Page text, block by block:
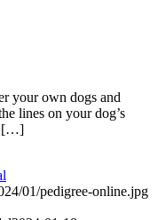
your own dogs and
lines on your dog’s
[…]
01/pedigree-online.jpg